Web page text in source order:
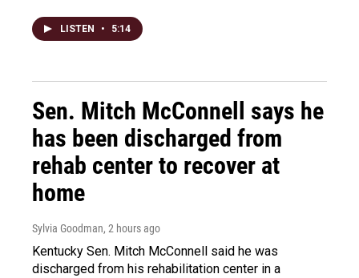
LISTEN • 5:14
Sen. Mitch McConnell says he
has been discharged from
rehab center to recover at
home
Sylvia Goodman, 2 hours ago
Kentucky Sen. Mitch McConnell said he was
discharged from his rehabilitation center in a